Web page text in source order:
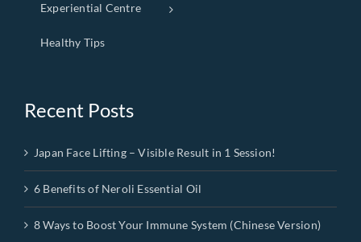
Experiential Centre
Healthy Tips
Recent Posts
Japan Face Lifting – Visible Result in 1 Session!
6 Benefits of Neroli Essential Oil
8 Ways to Boost Your Immune System (Chinese Version)